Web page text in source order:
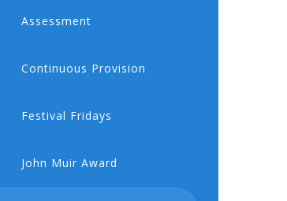
Assessment
Continuous Provision
Festival Fridays
John Muir Award